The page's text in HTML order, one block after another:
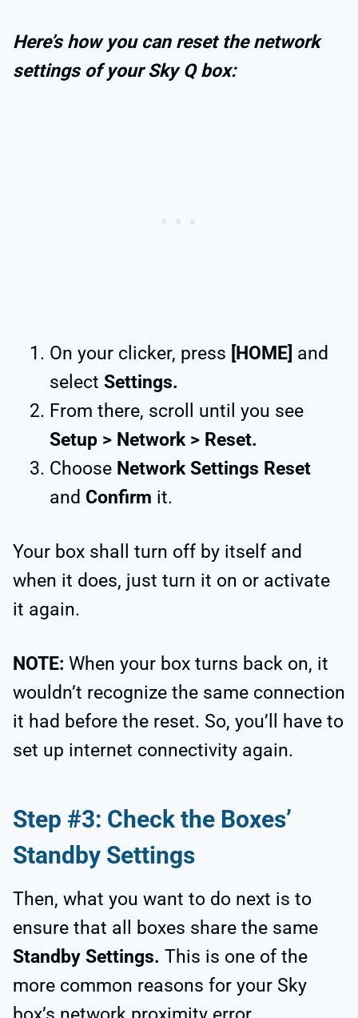
Here’s how you can reset the network
settings of your Sky Q box:
On your clicker, press [HOME] and
select Settings.
From there, scroll until you see
Setup > Network > Reset.
Choose Network Settings Reset
and Confirm it.
Your box shall turn off by itself and
when it does, just turn it on or activate
it again.
NOTE: When your box turns back on, it
wouldn’t recognize the same connection
it had before the reset. So, you’ll have to
set up internet connectivity again.
Step #3: Check the Boxes’
Standby Settings
Then, what you want to do next is to
ensure that all boxes share the same
Standby Settings. This is one of the
more common reasons for your Sky